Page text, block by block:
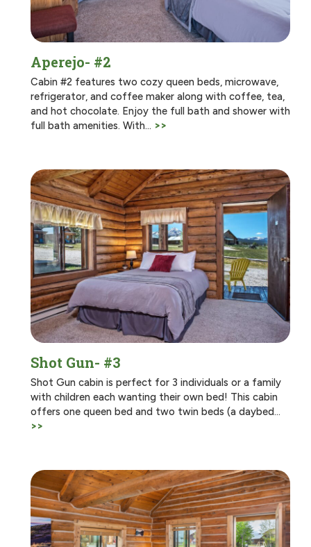
Aperejo- #2
Cabin #2 features two cozy queen beds, microwave,
refrigerator, and coffee maker along with coffee, tea,
and hot chocolate. Enjoy the full bath and shower with
full bath amenities. With… >>
Shot Gun- #3
Shot Gun cabin is perfect for 3 individuals or a family
with children each wanting their own bed! This cabin
offers one queen bed and two twin beds (a daybed…
>>